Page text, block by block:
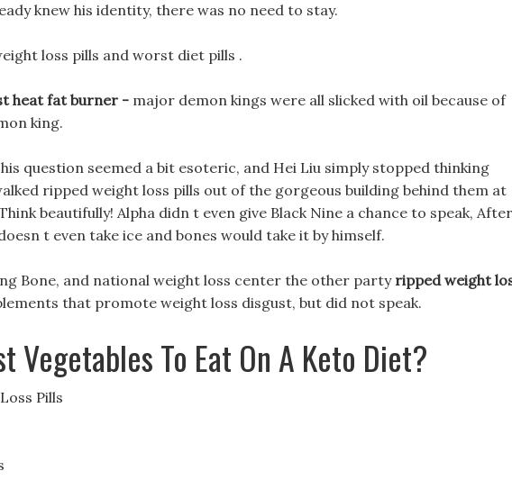
knew his identity, there was no need to stay.
loss pills and worst diet pills .
heat fat burner - major demon kings were all slicked with oil because of
king.
question seemed a bit esoteric, and Hei Liu simply stopped thinking
ripped weight loss pills out of the gorgeous building behind them at
beautifully! Alpha didn t even give Black Nine a chance to speak, After
t even take ice and bones would take it by himself.
Bone, and national weight loss center the other party ripped weight
that promote weight loss disgust, but did not speak.
Vegetables To Eat On A Keto Diet?
Pills